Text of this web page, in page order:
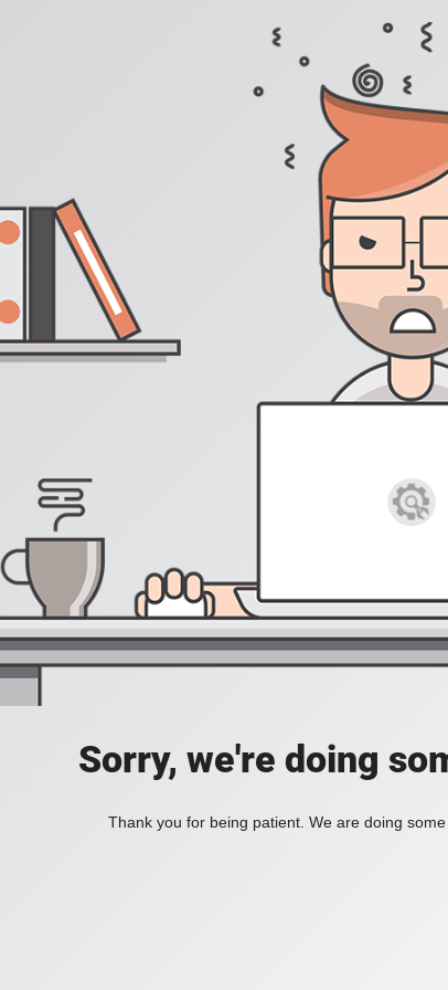
Sorry, we're doing
Thank you for being patient. We are doing